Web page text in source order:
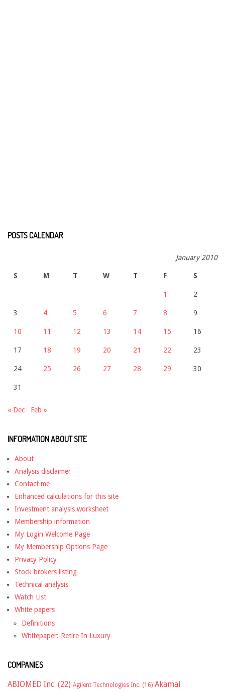
POSTS CALENDAR
January 2010
S M T W T F S
1 2
3 4 5 6 7 8 9
10 11 12 13 14 15 16
17 18 19 20 21 22 23
24 25 26 27 28 29 30
31
« Dec Feb »
INFORMATION ABOUT SITE
About
Analysis disclaimer
Contact me
Enhanced calculations for this site
Investment analysis worksheet
Membership information
My Login Welcome Page
My Membership Options Page
Privacy Policy
Stock brokers listing
Technical analysis
Watch List
White papers
Definitions
Whitepaper: Retire In Luxury
COMPANIES
ABIOMED Inc. (22) Agilent Technologies Inc. (16) Akamai